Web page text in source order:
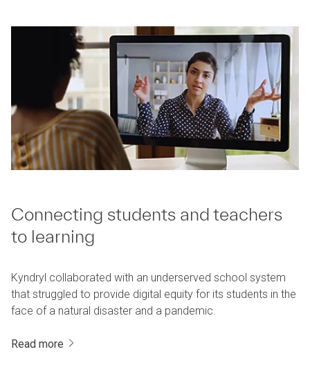
Connecting students and teachers
to learning
Kyndryl collaborated with an underserved school system
that struggled to provide digital equity for its students in the
face of a natural disaster and a pandemic.
Read more